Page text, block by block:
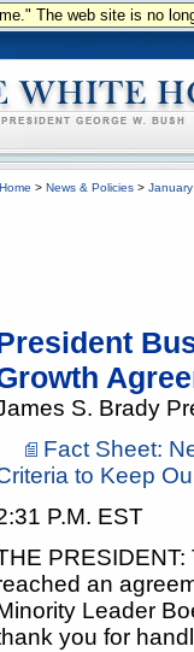
The web site is no
Home > News & Policies >
S. Brady
Fact Sheet:
to Keep
P.M. EST
an
Leader
you for